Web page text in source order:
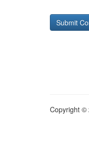
Copyright ©